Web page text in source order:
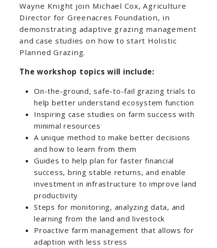
Wayne Knight join Michael Cox, Agriculture
Director for Greenacres Foundation, in
demonstrating adaptive grazing management
and case studies on how to start Holistic
Planned Grazing.
The workshop topics will include:
On-the-ground, safe-to-fail grazing trials to
help better understand ecosystem function
Inspiring case studies on farm success with
minimal resources
A unique method to make better decisions
and how to learn from them
Guides to help plan for faster financial
success, bring stable returns, and enable
investment in infrastructure to improve land
productivity
Steps for monitoring, analyzing data, and
learning from the land and livestock
Proactive farm management that allows for
adaption with less stress